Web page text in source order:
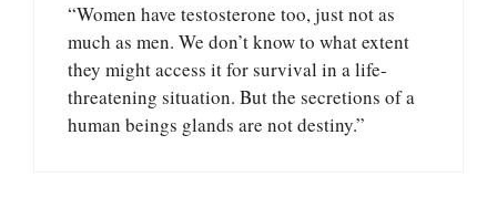
“Women have testosterone too, just not as
much as men. We don’t know to what extent
they might access it for survival in a life-
threatening situation. But the secretions of a
human beings glands are not destiny.”